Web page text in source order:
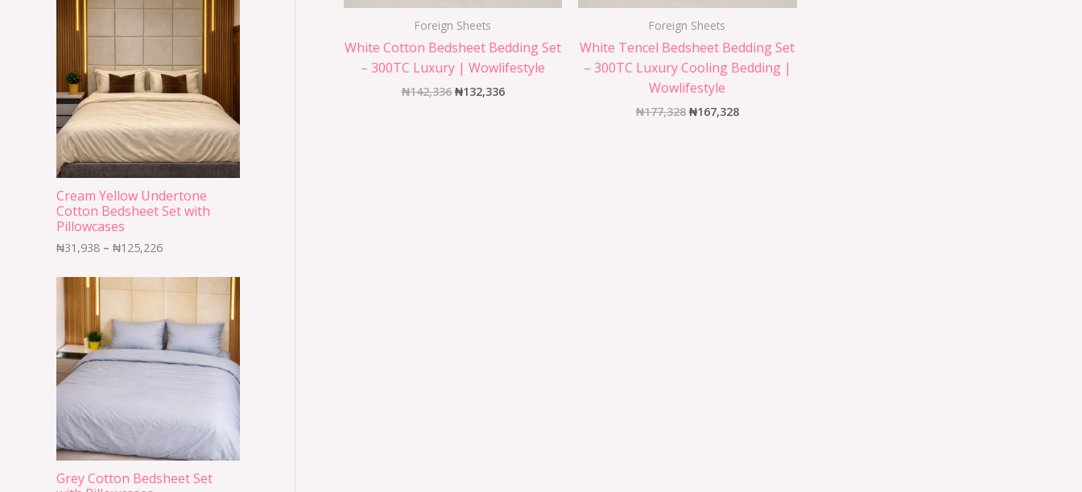
Cream Yellow Undertone
Cotton Bedsheet Set with
Pillowcases
₦31,938 – ₦125,226
Grey Cotton Bedsheet Set
Foreign Sheets
White Cotton Bedsheet Bedding Set
– 300TC Luxury | Wowlifestyle
₦142,336 ₦132,336
Foreign Sheets
White Tencel Bedsheet Bedding Set
– 300TC Luxury Cooling Bedding |
Wowlifestyle
₦177,328 ₦167,328